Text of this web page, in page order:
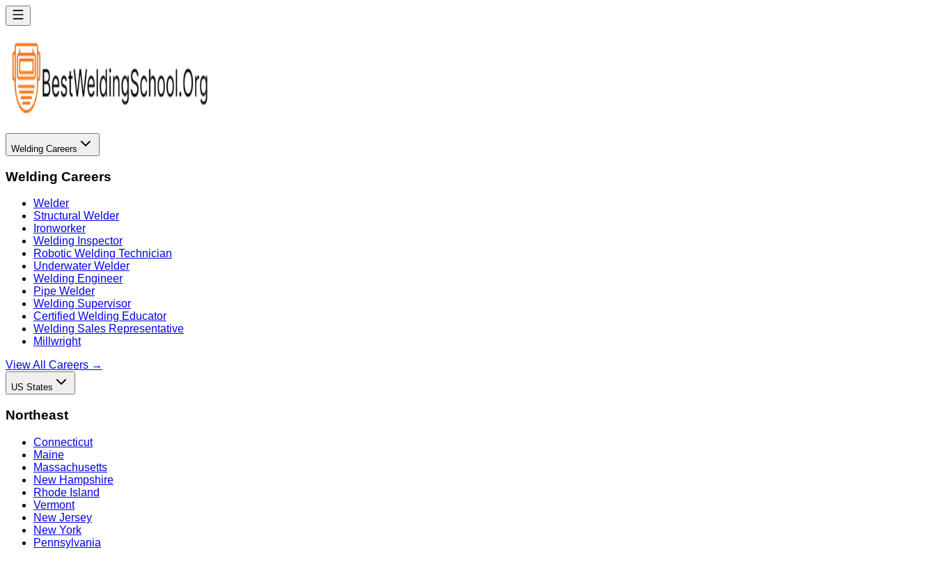
Welding Careers
Welding Careers
Welder
Structural Welder
Ironworker
Welding Inspector
Robotic Welding Technician
Underwater Welder
Welding Engineer
Pipe Welder
Welding Supervisor
Certified Welding Educator
Welding Sales Representative
Millwright
View All Careers →
US States
Northeast
Connecticut
Maine
Massachusetts
New Hampshire
Rhode Island
Vermont
New Jersey
New York
Pennsylvania